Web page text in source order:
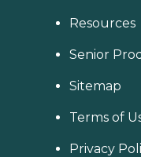
Resources
Senior
Sitemap
Terms of
Privacy